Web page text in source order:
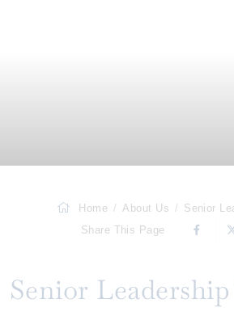
Home About Us
Senior
Share This Page
Senior